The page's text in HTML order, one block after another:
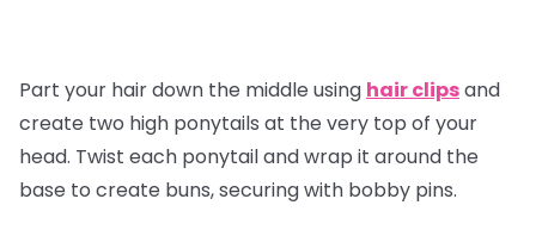
Part your hair down the middle using hair clipsand
create two high ponytails at the very top of your
head. Twist each ponytail and wrap it around the
base to create buns, securing with bobby pins.